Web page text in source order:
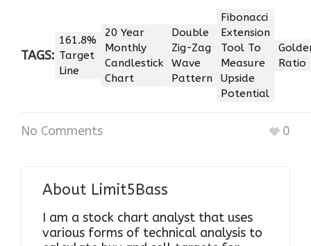
TAGS:
161.8%
Target
Line
20 Year
Monthly
Candlestick
Chart
Double
Zig-Zag
Wave
Pattern
Fibonacci
Extension
Tool To
Measure
Upside
Potential
Ratio
No Comments 0
About Limit5Bass
I am a stock chart analyst that uses
various forms of technical analysis to